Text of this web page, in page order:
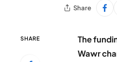
Share
SHARE
The
Wawr